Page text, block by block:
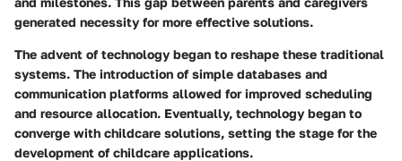
generated necessity for more effective solutions.
The advent of technology began to reshape these traditional
systems. The introduction of simple databases and
communication platforms allowed for improved scheduling
and resource allocation. Eventually, technology began to
converge with childcare solutions, setting the stage for the
development of childcare applications.